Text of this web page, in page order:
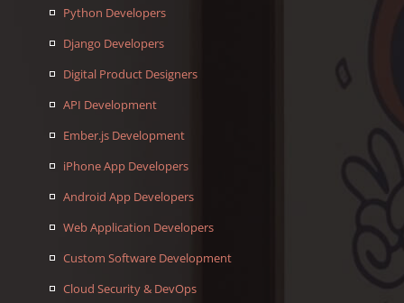
Python Developers
Django Developers
Digital Product Designers
API Development
Ember.js Development
iPhone App Developers
Android App Developers
Web Application Developers
Custom Software Development
Cloud Security & DevOps